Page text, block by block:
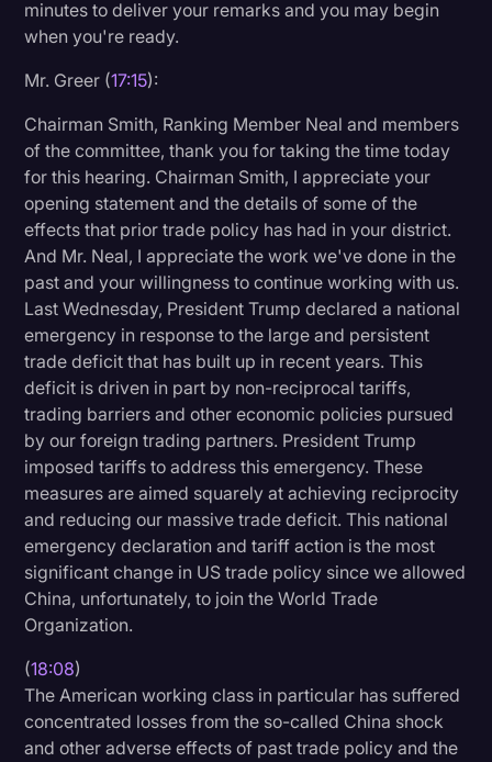
minutes to deliver your remarks and you may begin
when you're ready.
Mr. Greer (17:15):
Chairman Smith, Ranking Member Neal and members
of the committee, thank you for taking the time today
for this hearing. Chairman Smith, I appreciate your
opening statement and the details of some of the
effects that prior trade policy has had in your district.
And Mr. Neal, I appreciate the work we've done in the
past and your willingness to continue working with us.
Last Wednesday, President Trump declared a national
emergency in response to the large and persistent
trade deficit that has built up in recent years. This
deficit is driven in part by non-reciprocal tariffs,
trading barriers and other economic policies pursued
by our foreign trading partners. President Trump
imposed tariffs to address this emergency. These
measures are aimed squarely at achieving reciprocity
and reducing our massive trade deficit. This national
emergency declaration and tariff action is the most
significant change in US trade policy since we allowed
China, unfortunately, to join the World Trade
Organization.
(18:08)
The American working class in particular has suffered
concentrated losses from the so-called China shock
and other adverse effects of past trade policy and the